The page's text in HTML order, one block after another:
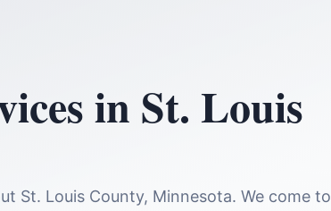
in St. Louis
St. Louis County, Minnesota. We come to